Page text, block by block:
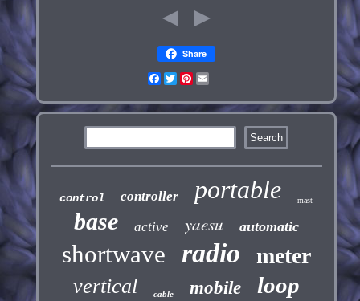
Share
Facebook
TwitterPinterest
control controller portable mast
base active yaesu automatic
shortwave radio meter
vertical cable mobile loop